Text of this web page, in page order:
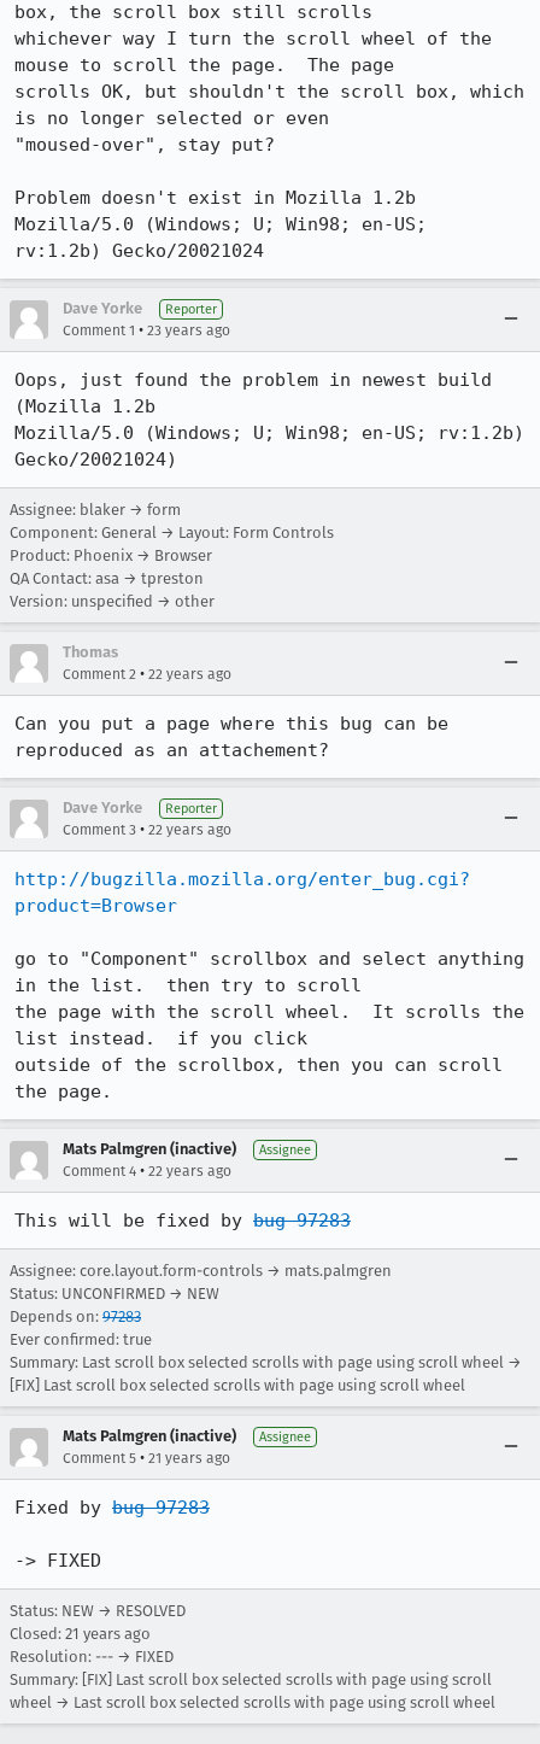
box, the scroll box still scrolls
whichever way I turn the scroll wheel of the
mouse to scroll the page.  The page
scrolls OK, but shouldn't the scroll box, which
is no longer selected or even
"moused-over", stay put?
Problem doesn't exist in Mozilla 1.2b
Mozilla/5.0 (Windows; U; Win98; en-US;
rv:1.2b) Gecko/20021024
Dave Yorke Reporter
Comment 1 • 23 years ago
Oops, just found the problem in newest build
(Mozilla 1.2b
Mozilla/5.0 (Windows; U; Win98; en-US; rv:1.2b)
Gecko/20021024)
Assignee: blaker → form
Component: General → Layout: Form Controls
Product: Phoenix → Browser
QA Contact: asa → tpreston
Version: unspecified → other
Thomas
Comment 2 • 22 years ago
Can you put a page where this bug can be
reproduced as an attachement?
Dave Yorke Reporter
Comment 3 • 22 years ago
http://bugzilla.mozilla.org/enter_bug.cgi?
product=Browser
go to "Component" scrollbox and select anything
in the list.  then try to scroll
the page with the scroll wheel.  It scrolls the
list instead.  if you click
outside of the scrollbox, then you can scroll
the page.
Mats Palmgren (inactive) Assignee
Comment 4 • 22 years ago
This will be fixed by bug 97283
Assignee: core.layout.form-controls → mats.palmgren
Status: UNCONFIRMED → NEW
Depends on: 97283
Ever confirmed: true
Summary: Last scroll box selected scrolls with page using scroll wheel →
[FIX] Last scroll box selected scrolls with page using scroll wheel
Mats Palmgren (inactive) Assignee
Comment 5 • 21 years ago
Fixed by bug 97283
-> FIXED
Status: NEW → RESOLVED
Closed: 21 years ago
Resolution: --- → FIXED
Summary: [FIX] Last scroll box selected scrolls with page using scroll
wheel → Last scroll box selected scrolls with page using scroll wheel